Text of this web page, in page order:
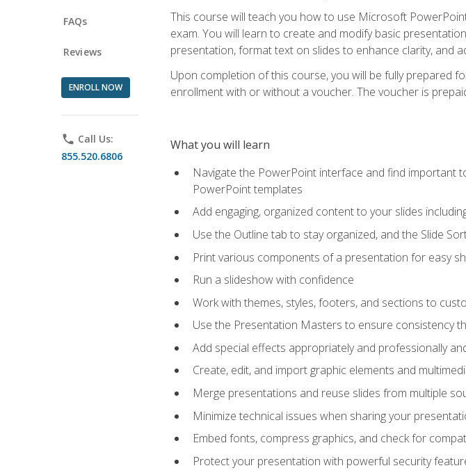
FAQs
Reviews
ENROLL NOW
phone Call Us:
855.520.6806
This course will teach you how to use Microsoft
exam. You will learn to create and modify basic
presentation, format text on slides to enhance clarity, and
Upon completion of this course, you will be fully prepared
enrollment with or without a voucher. The voucher is
What you will learn
Navigate the PowerPoint interface and find important
PowerPoint templates
Add engaging, organized content to your slides
Use the Outline tab to stay organized, and the Slide
Print various components of a presentation for easy
Run a slideshow with confidence
Work with themes, styles, footers, and sections to
Use the Presentation Masters to ensure consistency
Add special effects appropriately and professionally
Create, edit, and import graphic elements and
Merge presentations and reuse slides from multiple
Minimize technical issues when sharing your
Embed fonts, compress graphics, and check for
Protect your presentation with powerful security